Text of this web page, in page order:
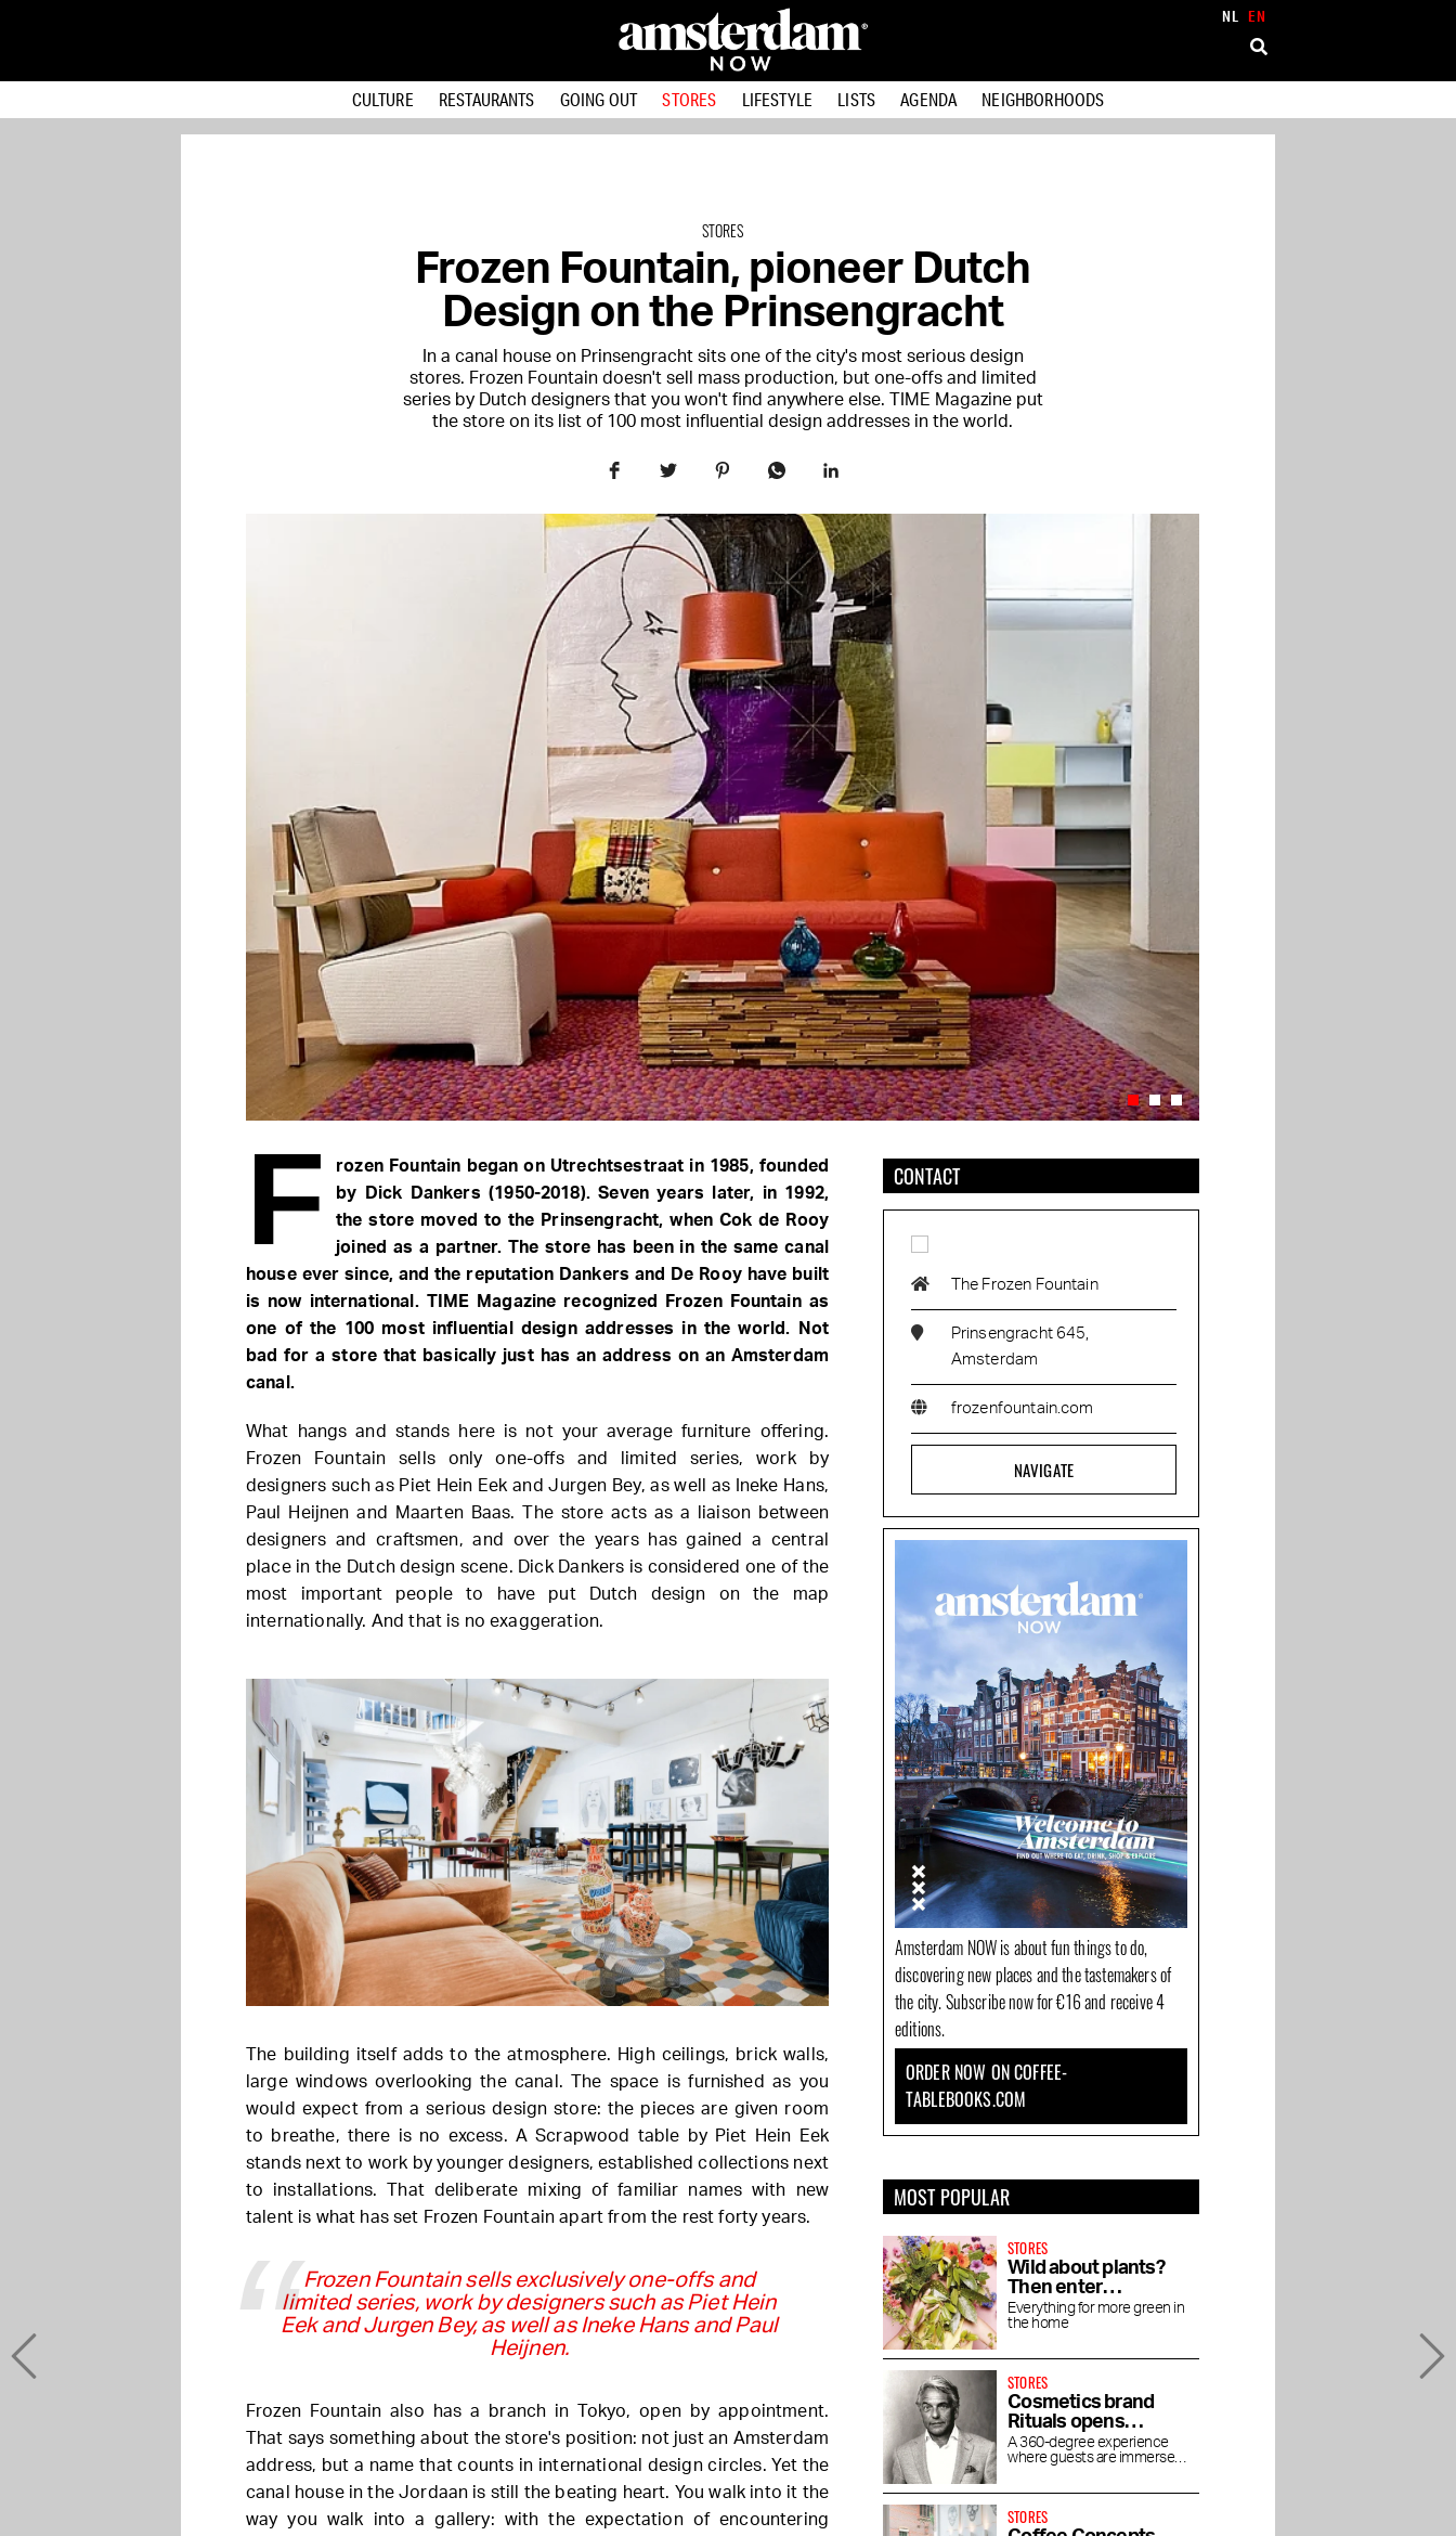
NL EN
CULTURE RESTAURANTS GOING OUT STORES LIFESTYLE LISTS AGENDA NEIGHBORHOODS
STORES
Frozen Fountain, pioneer Dutch
Design on the Prinsengracht
In a canal house on Prinsengracht sits one of the city's most serious design
stores. Frozen Fountain doesn't sell mass production, but one-offs and limited
series by Dutch designers that you won't find anywhere else. TIME Magazine put
the store on its list of 100 most influential design addresses in the world.
F
rozen Fountain began on Utrechtsestraat in 1985, founded
by Dick Dankers (1950-2018). Seven years later, in 1992,
the store moved to the Prinsengracht, when Cok de Rooy
joined as a partner. The store has been in the same canal
house ever since, and the reputation Dankers and De Rooy have built
is now international. TIME Magazine recognized Frozen Fountain as
one of the 100 most influential design addresses in the world. Not
bad for a store that basically just has an address on an Amsterdam
canal.
What hangs and stands here is not your average furniture offering.
Frozen Fountain sells only one-offs and limited series, work by
designers such as Piet Hein Eek and Jurgen Bey, as well as Ineke Hans,
Paul Heijnen and Maarten Baas. The store acts as a liaison between
designers and craftsmen, and over the years has gained a central
place in the Dutch design scene. Dick Dankers is considered one of the
most important people to have put Dutch design on the map
internationally. And that is no exaggeration.
The building itself adds to the atmosphere. High ceilings, brick walls,
large windows overlooking the canal. The space is furnished as you
would expect from a serious design store: the pieces are given room
to breathe, there is no excess. A Scrapwood table by Piet Hein Eek
stands next to work by younger designers, established collections next
to installations. That deliberate mixing of familiar names with new
talent is what has set Frozen Fountain apart from the rest forty years.
Frozen Fountain sells exclusively one-offs and
limited series, work by designers such as Piet Hein
Eek and Jurgen Bey, as well as Ineke Hans and Paul
Heijnen.
Frozen Fountain also has a branch in Tokyo, open by appointment.
That says something about the store's position: not just an Amsterdam
address, but a name that counts in international design circles. Yet the
canal house in the Jordaan is still the beating heart. You walk into it the
way you walk into a gallery: with the expectation of encountering
CONTACT
The Frozen Fountain
Prinsengracht 645,
Amsterdam
frozenfountain.com
NAVIGATE
Amsterdam NOW is about fun things to do,
discovering new places and the tastemakers of
the city. Subscribe now for €16 and receive 4
editions.
ORDER NOW ON COFFEE-
TABLEBOOKS.COM
MOST POPULAR
STORES
Wild about plants?
Then enter
Wilderness
Everything for more green in
the home
STORES
Cosmetics brand
Rituals opens
concept store
House of Rituals
A 360-degree experience
where guests are immersed
STORES